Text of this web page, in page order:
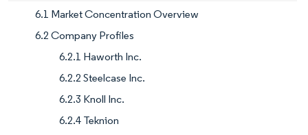
6.1 Market Concentration Overview
6.2 Company Profiles
6.2.1 Haworth Inc.
6.2.2 Steelcase Inc.
6.2.3 Knoll Inc.
6.2.4 Teknion